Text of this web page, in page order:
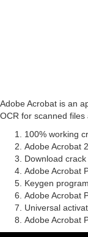
Adobe Acrobat is an
OCR for scanned
100% working
Adobe Acrobat
Download
Adobe Acrobat
Keygen
Adobe Acrobat
Universal
Adobe Acrobat